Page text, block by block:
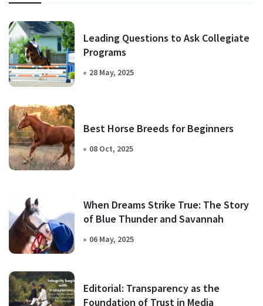
Leading Questions to Ask Collegiate
Programs
28 May, 2025
Best Horse Breeds for Beginners
08 Oct, 2025
When Dreams Strike True: The Story
of Blue Thunder and Savannah
06 May, 2025
Editorial: Transparency as the
Foundation of Trust in Media